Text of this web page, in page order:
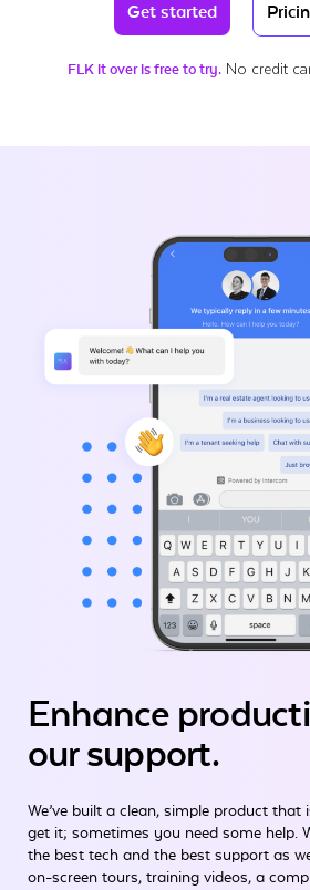
Get started
FLK it over is free to try.No credit
Enhance
our support.
We’ve built a clean, simple product
get it; sometimes you need some help.
the best tech and the best support as
on-screen tours, training videos, a